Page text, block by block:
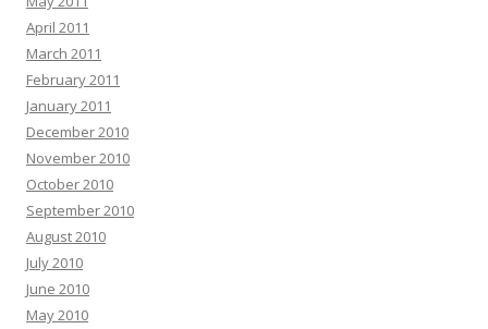
April 2011
March 2011
February 2011
January 2011
December 2010
November 2010
October 2010
September 2010
August 2010
July 2010
June 2010
May 2010